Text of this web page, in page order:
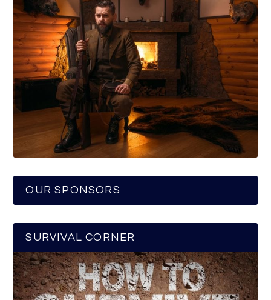
OUR SPONSORS
SURVIVAL CORNER